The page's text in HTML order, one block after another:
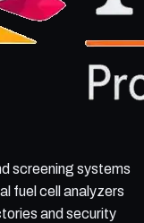
screening systems
fuel cell analyzers
and security